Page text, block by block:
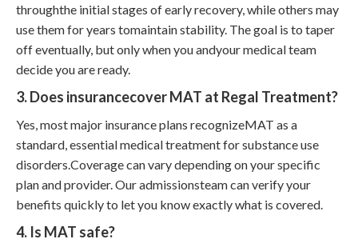
throughthe initial stages of early recovery, while others may
use them for years tomaintain stability. The goal is to taper
off eventually, but only when you andyour medical team
decide you are ready.
3. Does insurancecover MAT at Regal Treatment?
Yes, most major insurance plans recognizeMAT as a
standard, essential medical treatment for substance use
disorders.Coverage can vary depending on your specific
plan and provider. Our admissionsteam can verify your
benefits quickly to let you know exactly what is covered.
4. Is MAT safe?